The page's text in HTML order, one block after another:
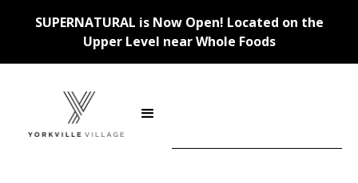
SUPERNATURAL is Now Open! Located on the
Upper Level near Whole Foods
Stores